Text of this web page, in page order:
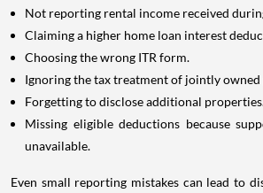
Not reporting rental income received
Claiming a higher home loan interest
Choosing the wrong ITR form.
Ignoring the tax treatment of jointly
Forgetting to disclose additional
Missing eligible deductions because
unavailable.
Even small reporting mistakes can lead to